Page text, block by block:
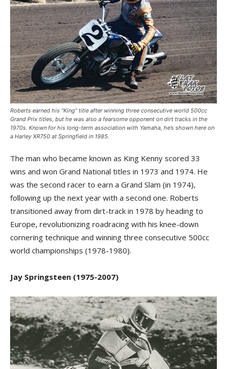
Roberts earned his “King” title after winning three consecutive world 500cc
Grand Prix titles, but he was also a fearsome opponent on dirt tracks in the
1970s. Known for his long-term association with Yamaha, he’s shown here on
a Harley XR750 at Springfield in 1985.
The man who became known as King Kenny scored 33
wins and won Grand National titles in 1973 and 1974. He
was the second racer to earn a Grand Slam (in 1974),
following up the next year with a second one. Roberts
transitioned away from dirt-track in 1978 by heading to
Europe, revolutionizing roadracing with his knee-down
cornering technique and winning three consecutive 500cc
world championships (1978-1980).
Jay Springsteen (1975-2007)